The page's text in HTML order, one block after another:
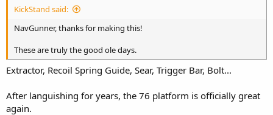
KickStand said:
NavGunner, thanks for making this!
These are truly the good ole days.
Extractor, Recoil Spring Guide, Sear, Trigger Bar, Bolt...
After languishing for years, the 76 platform is officially great
again.